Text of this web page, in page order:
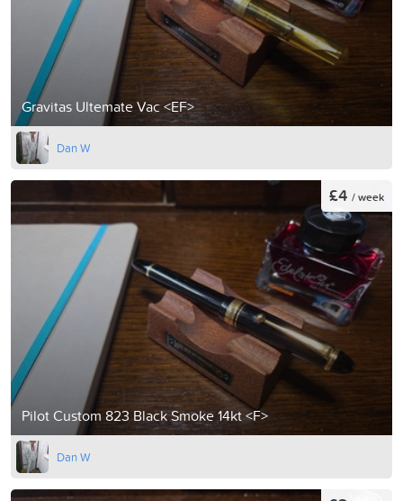
Gravitas Ultemate Vac <EF>
Dan W
Pilot Custom 823 Black Smoke 14kt <F>
£4 / week
Dan W